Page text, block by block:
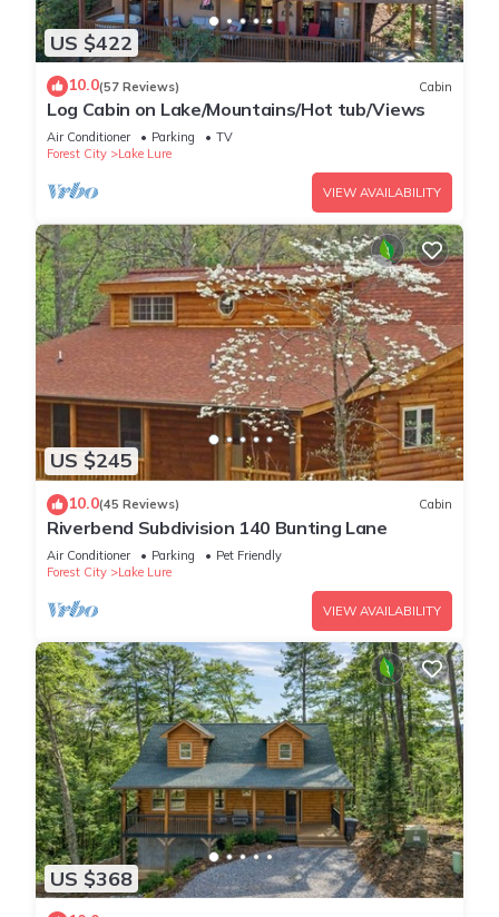
US $422
10.0(57 Reviews) Cabin
Log Cabin on Lake/Mountains/Hot tub/Views
Air Conditioner Parking
TV
Forest City
Lake Lure
VIEW AVAILABILITY
US $245
10.0(45 Reviews) Cabin
Riverbend Subdivision 140 Bunting Lane
Air Conditioner Parking
Pet Friendly
Forest City
Lake Lure
VIEW AVAILABILITY
US $368